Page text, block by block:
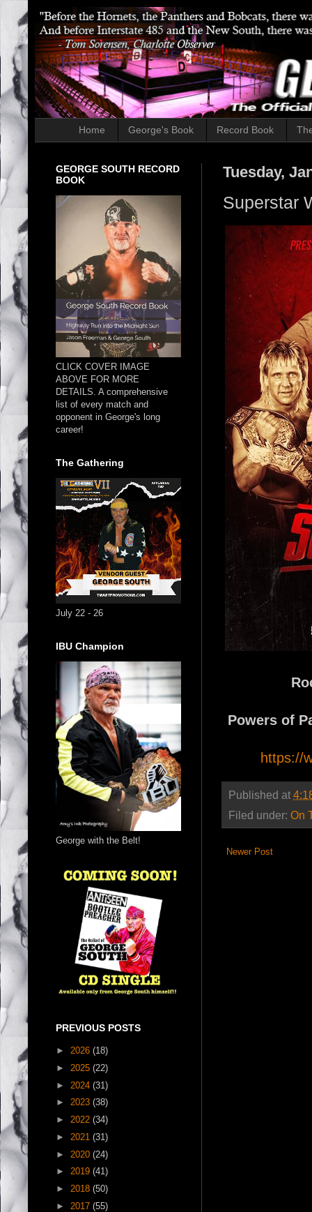
Home George's Book Record Book
Tuesday,
Superstar
Powers of
https://
Published at
Filed under: On
Newer Post
GEORGE SOUTH RECORD
BOOK
CLICK COVER IMAGE
ABOVE FOR MORE
DETAILS. A comprehensive
list of every match and
opponent in George's long
career!
The Gathering
July 22 - 26
IBU Champion
George with the Belt!
PREVIOUS POSTS
► 2026 (18)
► 2025 (22)
► 2024 (31)
► 2023 (38)
► 2022 (34)
► 2021 (31)
► 2020 (24)
► 2019 (41)
► 2018 (50)
► 2017 (55)